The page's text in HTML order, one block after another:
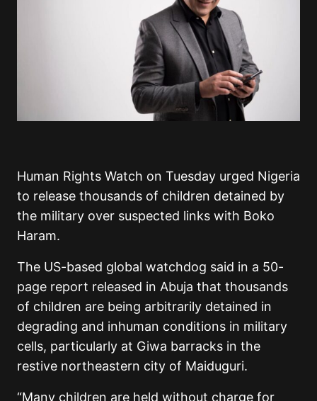
Human Rights Watch on Tuesday urged Nigeria
to release thousands of children detained by
the military over suspected links with Boko
Haram.
The US-based global watchdog said in a 50-
page report released in Abuja that thousands
of children are being arbitrarily detained in
degrading and inhuman conditions in military
cells, particularly at Giwa barracks in the
restive northeastern city of Maiduguri.
“Many children are held without charge for